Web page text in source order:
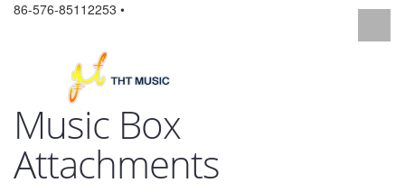
86-576-85112253 •
Music Box
Attachments